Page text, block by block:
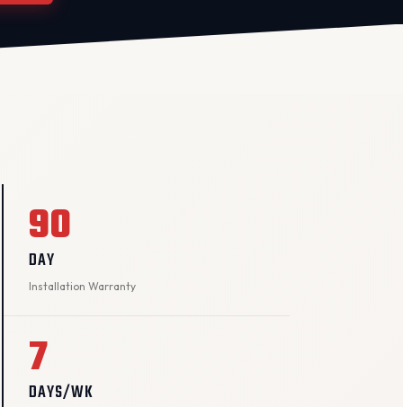
90
DAY
Installation Warranty
7
DAYS/WK